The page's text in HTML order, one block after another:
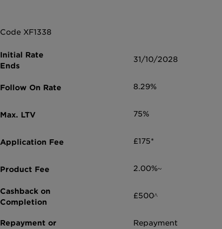
Code XF1338
31/10/2028
8.29%
75%
£175*
2.00%~
£500^
Repayment